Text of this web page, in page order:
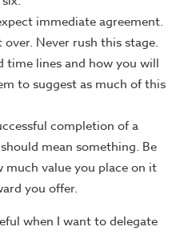
immediate agreement.
Never rush this stage.
time lines and how you will
to suggest as much of this
completion of a
mean something. Be
value you place on it
you offer.
when I want to delegate